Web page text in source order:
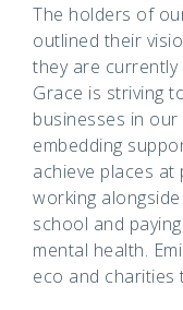
The holders of
outlined their
they are
Grace is striving
businesses in
embedding
achieve places at
working
school and
mental health.
eco and charities